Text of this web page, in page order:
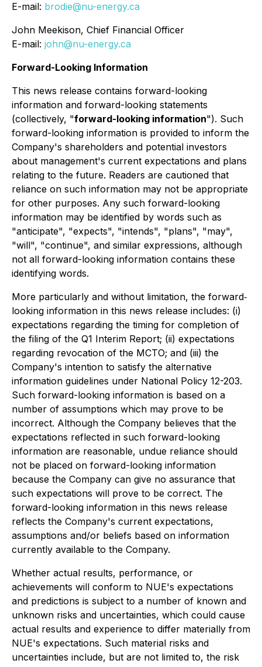
E-mail: brodie@nu-energy.ca
John Meekison, Chief Financial Officer
E-mail: john@nu-energy.ca
Forward-Looking Information
This news release contains forward-looking
information and forward-looking statements
(collectively, "forward-looking information"). Such
forward-looking information is provided to inform the
Company's shareholders and potential investors
about management's current expectations and plans
relating to the future. Readers are cautioned that
reliance on such information may not be appropriate
for other purposes. Any such forward-looking
information may be identified by words such as
"anticipate", "expects", "intends", "plans", "may",
"will", "continue", and similar expressions, although
not all forward-looking information contains these
identifying words.
More particularly and without limitation, the forward‐
looking information in this news release includes: (i)
expectations regarding the timing for completion of
the filing of the Q1 Interim Report; (ii) expectations
regarding revocation of the MCTO; and (iii) the
Company's intention to satisfy the alternative
information guidelines under National Policy 12-203.
Such forward-looking information is based on a
number of assumptions which may prove to be
incorrect. Although the Company believes that the
expectations reflected in such forward-looking
information are reasonable, undue reliance should
not be placed on forward-looking information
because the Company can give no assurance that
such expectations will prove to be correct. The
forward-looking information in this news release
reflects the Company's current expectations,
assumptions and/or beliefs based on information
currently available to the Company.
Whether actual results, performance, or
achievements will conform to NUE's expectations
and predictions is subject to a number of known and
unknown risks and uncertainties, which could cause
actual results and experience to differ materially from
NUE's expectations. Such material risks and
uncertainties include, but are not limited to, the risk